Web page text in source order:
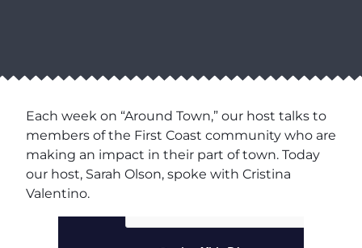
Each week on “Around Town,” our host talks to
members of the First Coast community who are
making an impact in their part of town. Today
our host, Sarah Olson, spoke with Cristina
Valentino.